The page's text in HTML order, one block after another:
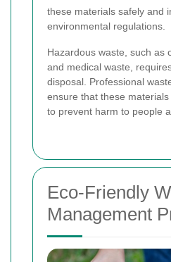
these materials safely and
environmental regulations.
Hazardous waste, such as
and medical waste,
disposal. Professional
ensure that these
to prevent harm to people
Eco-Friendly
Management